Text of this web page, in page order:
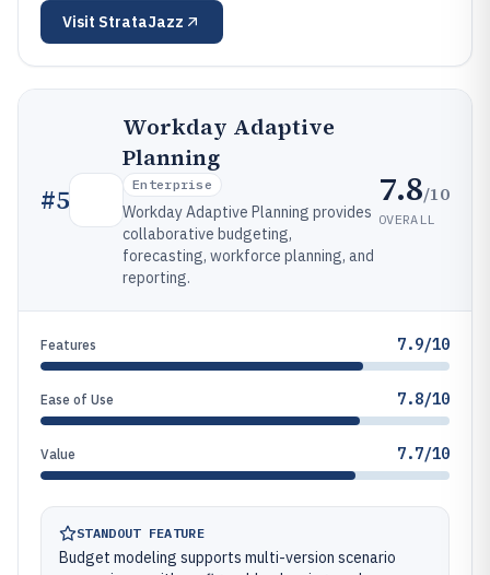
Visit StrataJazz
#5
Workday Adaptive
Planning
Enterprise
Workday Adaptive Planning provides
collaborative budgeting,
forecasting, workforce planning, and
reporting.
7.8/10
OVERALL
Features 7.9/10
Ease of Use 7.8/10
Value 7.7/10
STANDOUT FEATURE
Budget modeling supports multi-version scenario